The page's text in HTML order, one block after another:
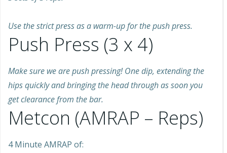
Use the strict press as a warm-up for the push press.
Push Press (3 x 4)
Make sure we are push pressing! One dip, extending the
hips quickly and bringing the head through as soon you
get clearance from the bar.
Metcon (AMRAP – Reps)
4 Minute AMRAP of: